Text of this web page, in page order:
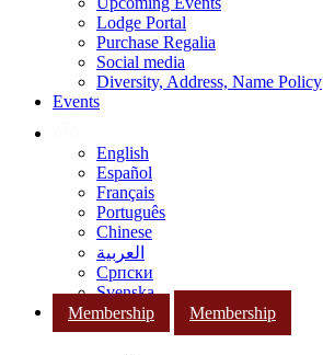
Lodge Portal
Purchase Regalia
Social media
Diversity, Address, Name Policy
Events
English
Español
Français
Português
Chinese
العربية
Српски
Svenska
Membership
Membership